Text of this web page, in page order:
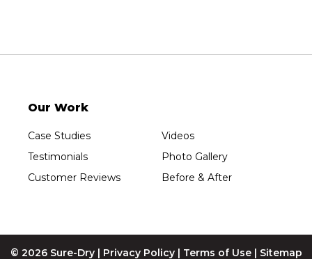
Our Work
Case Studies
Testimonials
Customer Reviews
Videos
Photo Gallery
Before & After
© 2026 Sure-Dry | Privacy Policy| Terms of Use| Sitemap